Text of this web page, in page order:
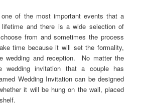
of the most important events that a
and there is a wide selection of
from and sometimes the process
time because it will set the formality,
wedding and reception. No matter the
invitation that a couple has
Wedding Invitation can be designed
it will be hung on the wall, placed